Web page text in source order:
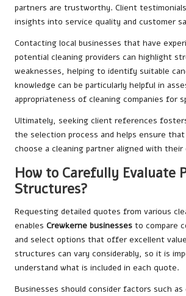
partners are trustworthy. Client
insights into service quality and customer
Contacting local businesses that have
potential cleaning providers can highlight
weaknesses, helping to identify suitable
knowledge can be particularly helpful in
appropriateness of cleaning companies for
Ultimately, seeking client references
the selection process and helps ensure
choose a cleaning partner aligned with
How to Carefully Evaluate
Structures?
Requesting detailed quotes from various
enables Crewkerne businesses to compare
and select options that offer excellent
structures can vary considerably, so it is
understand what is included in each quote.
Businesses should consider factors such as